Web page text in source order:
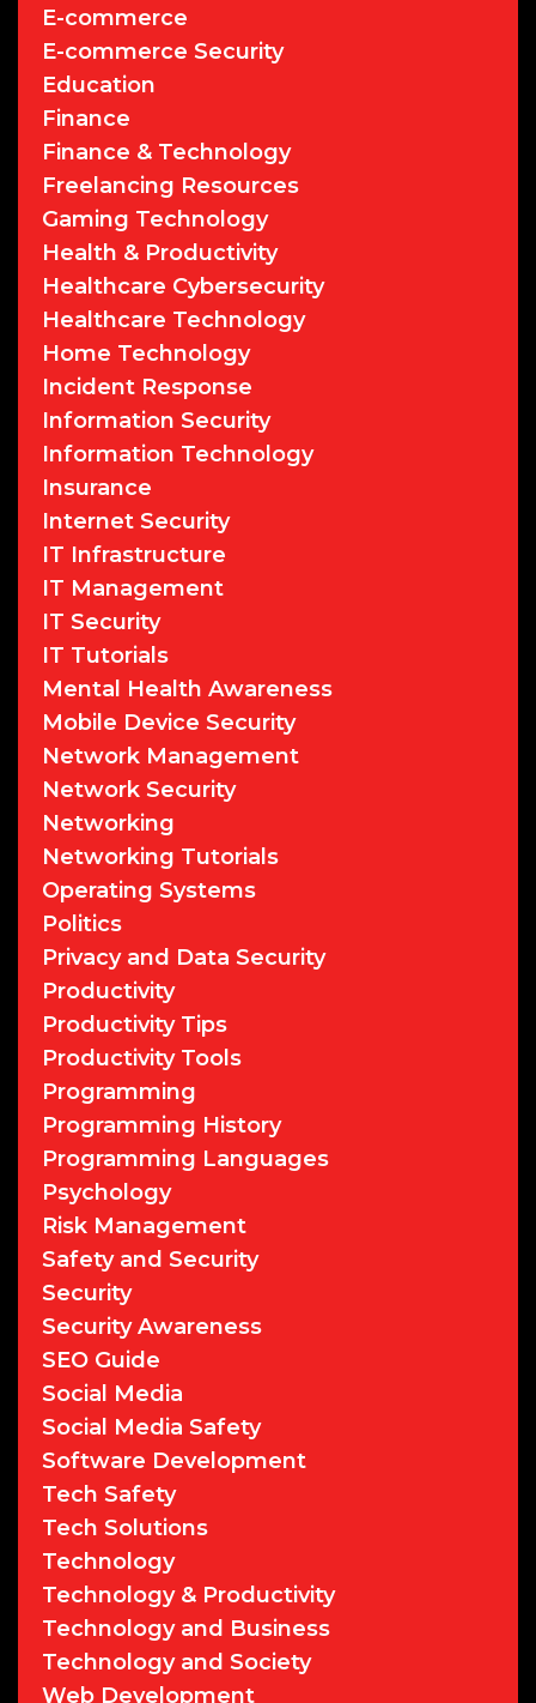
E-commerce
E-commerce Security
Education
Finance
Finance & Technology
Freelancing Resources
Gaming Technology
Health & Productivity
Healthcare Cybersecurity
Healthcare Technology
Home Technology
Incident Response
Information Security
Information Technology
Insurance
Internet Security
IT Infrastructure
IT Management
IT Security
IT Tutorials
Mental Health Awareness
Mobile Device Security
Network Management
Network Security
Networking
Networking Tutorials
Operating Systems
Politics
Privacy and Data Security
Productivity
Productivity Tips
Productivity Tools
Programming
Programming History
Programming Languages
Psychology
Risk Management
Safety and Security
Security
Security Awareness
SEO Guide
Social Media
Social Media Safety
Software Development
Tech Safety
Tech Solutions
Technology
Technology & Productivity
Technology and Business
Technology and Society
Web Development